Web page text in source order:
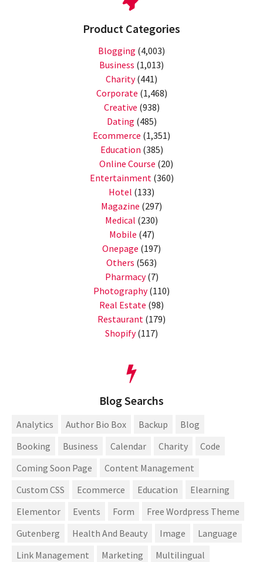
Product Categories
Blogging (4,003)
Business (1,013)
Charity(441)
Corporate (1,468)
Creative (938)
Dating (485)
Ecommerce (1,351)
Education (385)
Online Course (20)
Entertainment (360)
Hotel (133)
Magazine (297)
Medical (230)
Mobile (47)
Onepage (197)
Others (563)
Pharmacy(7)
Photography(110)
Real Estate (98)
Restaurant (179)
Shopify(117)
Blog Searchs
Analytics Author Bio Box Backup
Blog
Booking
Business Calendar Charity
Code
Coming Soon Page
Content Management
Custom CSS
Ecommerce Education
Elearning
Elementor
Events Form
Free Wordpress Theme
Gutenberg
Health And Beauty Image
Language
Link Management
Marketing
Multilingual